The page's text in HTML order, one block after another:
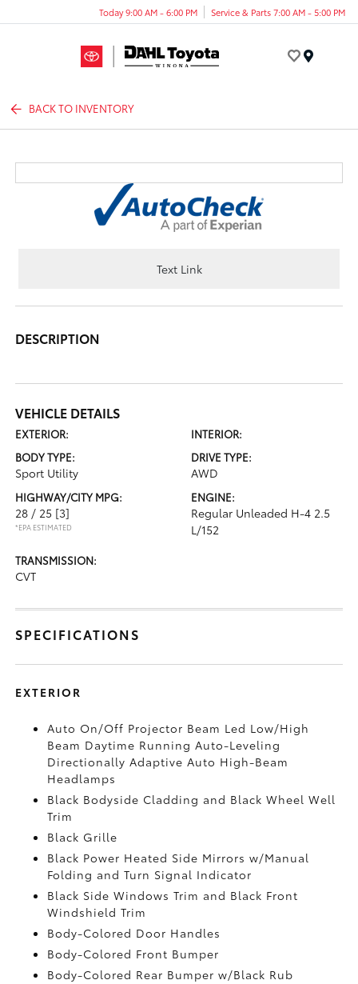
Today 9:00 AM - 6:00 PM Service & Parts 7:00 AM - 5:00 PM
BACK TO INVENTORY
Text Link
DESCRIPTION
VEHICLE DETAILS
EXTERIOR:
INTERIOR:
BODY TYPE:
Sport Utility
DRIVE TYPE:
AWD
HIGHWAY/CITY MPG:
28 / 25 [3]
*EPA ESTIMATED
ENGINE:
Regular Unleaded H-4 2.5
L/152
TRANSMISSION:
CVT
SPECIFICATIONS
EXTERIOR
Auto On/Off Projector Beam Led Low/High
Beam Daytime Running Auto-Leveling
Directionally Adaptive Auto High-Beam
Headlamps
Black Bodyside Cladding and Black Wheel Well
Trim
Black Grille
Black Power Heated Side Mirrors w/Manual
Folding and Turn Signal Indicator
Black Side Windows Trim and Black Front
Windshield Trim
Body-Colored Door Handles
Body-Colored Front Bumper
Body-Colored Rear Bumper w/Black Rub